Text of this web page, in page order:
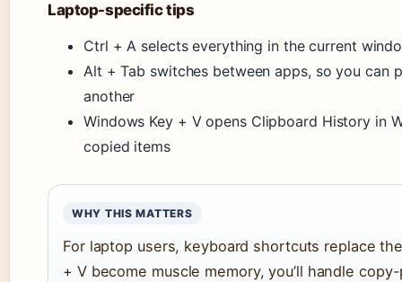
Laptop-specific tips
Ctrl + A selects everything in the current
Alt + Tab switches between apps, so you can
another
Windows Key + V opens Clipboard History in
copied items
WHY THIS MATTERS
For laptop users, keyboard shortcuts replace
+ V become muscle memory, you’ll handle